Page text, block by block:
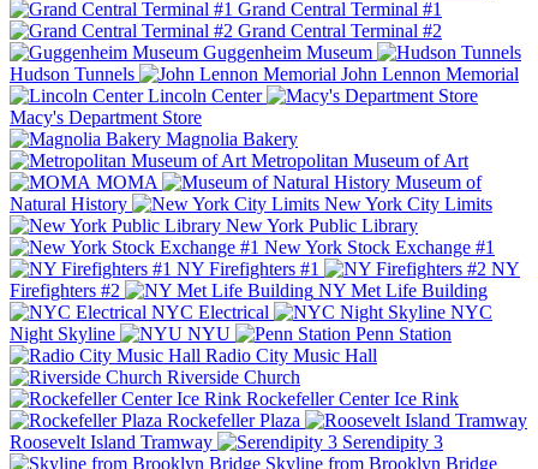
Grand Central Terminal #1
Grand Central Terminal #2
Guggenheim Museum
Hudson Tunnels
John Lennon Memorial
Lincoln Center
Macy's Department Store
Magnolia Bakery
Metropolitan Museum of Art
MOMA
Museum of
Natural History
New York City Limits
New York Public Library
New York Stock Exchange #1
NY Firefighters #1
NY
Firefighters #2
NY Met Life Building
NYC Electrical
NYC
Night Skyline
NYU
Penn Station
Radio City Music Hall
Riverside Church
Rockefeller Center Ice Rink
Rockefeller Plaza
Roosevelt Island Tramway
Serendipity 3
Skyline from Brooklyn Bridge